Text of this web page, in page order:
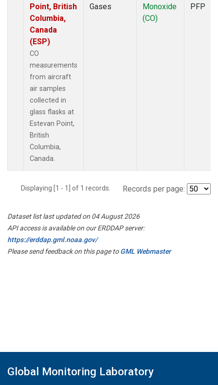
Point, British
Columbia,
Canada
(ESP)
CO
measurements
from aircraft
air samples
collected in
glass flasks at
Estevan Point,
British
Columbia,
Canada.
Gases
Monoxide
(CO)
PFP
Displaying [1 - 1] of 1 records. Records per page:
Dataset list last updated on 04 August 2026
API access is available on our ERDDAP server:
https://erddap.gml.noaa.gov/
Please send feedback on this page toGML Webmaster
Global Monitoring Laboratory